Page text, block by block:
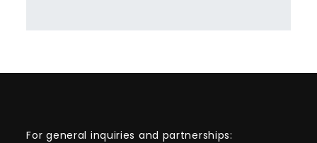
For general inquiries and partnerships: